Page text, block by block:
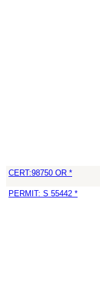
CERT:98750 OR *
PERMIT: S 55442 *